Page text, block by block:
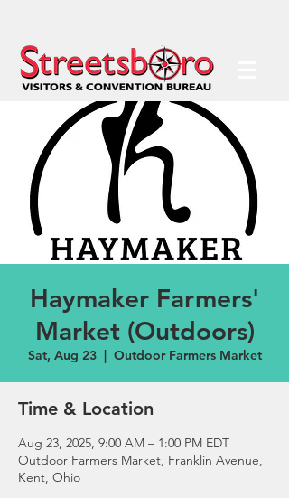
Haymaker Farmers'
Market (Outdoors)
Sat, Aug 23
  |
Outdoor Farmers Market
Time & Location
Aug 23, 2025, 9:00 AM – 1:00 PM EDT
Outdoor Farmers Market, Franklin Avenue,
Kent, Ohio